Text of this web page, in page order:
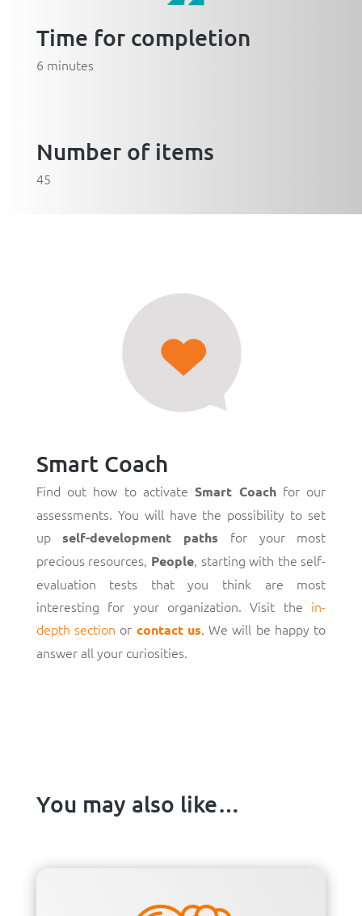
Time for completion
6 minutes
Number of items
45
Smart Coach
Find out how to activateSmart Coachfor our
assessments. You will have the possibility to set
upself-development paths for your most
precious resources, People, starting with the self-
evaluation tests that you think are most
interesting for your organization. Visit the in-
depth section or contact us. We will be happy to
answer all your curiosities.
You may also like…